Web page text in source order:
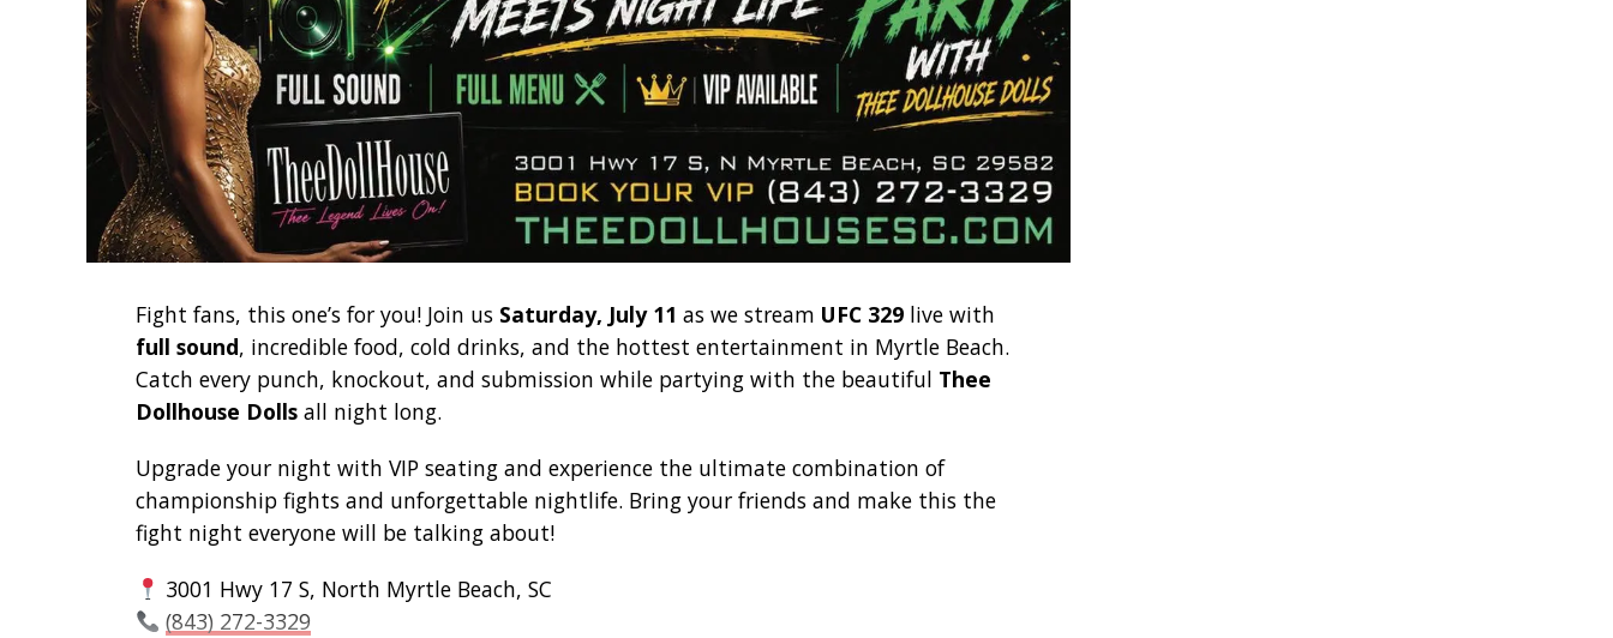
Fight fans, this one’s for you! Join us Saturday, July 11 as we stream UFC 329 live with
full sound, incredible food, cold drinks, and the hottest entertainment in Myrtle Beach.
Catch every punch, knockout, and submission while partying with the beautiful Thee
Dollhouse Dolls all night long.
Upgrade your night with VIP seating and experience the ultimate combination of
championship fights and unforgettable nightlife. Bring your friends and make this the
fight night everyone will be talking about!
3001 Hwy 17 S, North Myrtle Beach, SC
(843) 272-3329